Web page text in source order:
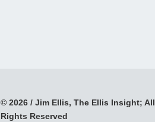
© 2026 / Jim Ellis, The Ellis Insight; All
Rights Reserved